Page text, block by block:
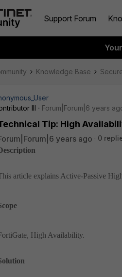
Support Forum
Knowledge Base
III
Forum|Forum|6 years
Tip: High
years ago 0
article explains Active-Passive
High Availability.